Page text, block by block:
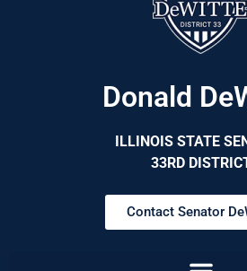
Donald
ILLINOIS STATE
33RD
Contact Senator